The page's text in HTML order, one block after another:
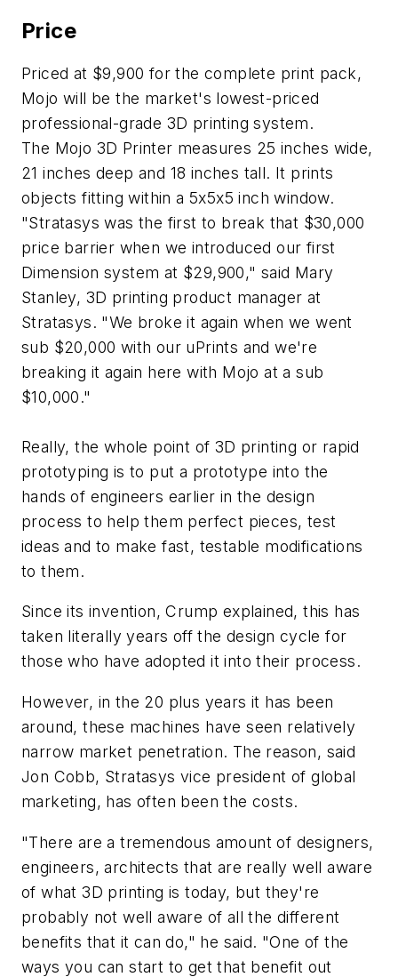
Price
Priced at $9,900 for the complete print pack,
Mojo will be the market's lowest-priced
professional-grade 3D printing system.
The Mojo 3D Printer measures 25 inches wide,
21 inches deep and 18 inches tall. It prints
objects fitting within a 5x5x5 inch window.
"Stratasys was the first to break that $30,000
price barrier when we introduced our first
Dimension system at $29,900," said Mary
Stanley, 3D printing product manager at
Stratasys. "We broke it again when we went
sub $20,000 with our uPrints and we're
breaking it again here with Mojo at a sub
$10,000."
Really, the whole point of 3D printing or rapid
prototyping is to put a prototype into the
hands of engineers earlier in the design
process to help them perfect pieces, test
ideas and to make fast, testable modifications
to them.
Since its invention, Crump explained, this has
taken literally years off the design cycle for
those who have adopted it into their process.
However, in the 20 plus years it has been
around, these machines have seen relatively
narrow market penetration. The reason, said
Jon Cobb, Stratasys vice president of global
marketing, has often been the costs.
"There are a tremendous amount of designers,
engineers, architects that are really well aware
of what 3D printing is today, but they're
probably not well aware of all the different
benefits that it can do," he said. "One of the
ways you can start to get that benefit out